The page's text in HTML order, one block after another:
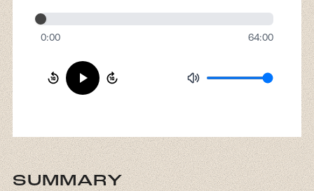
0:00 64:00
SUMMARY